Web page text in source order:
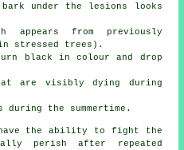
under the lesions looks
appears from previously
in stressed trees).
black in colour and drop
are visibly dying during
during the summertime.
have the ability to fight the
perish after repeated